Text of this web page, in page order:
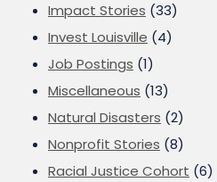
Impact Stories (33)
Invest Louisville (4)
Job Postings (1)
Miscellaneous (13)
Natural Disasters (2)
Nonprofit Stories (8)
Racial Justice Cohort (6)